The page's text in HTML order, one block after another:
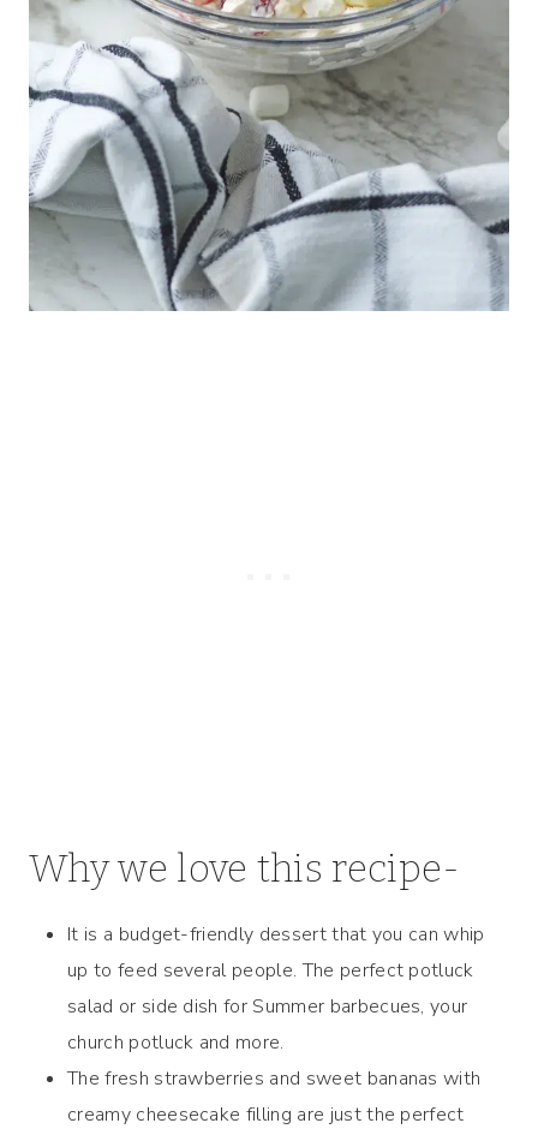
Why we love this recipe-
It is a budget-friendly dessert that you can whip
up to feed several people. The perfect potluck
salad or side dish for Summer barbecues, your
church potluck and more.
The fresh strawberries and sweet bananas with
creamy cheesecake filling are just the perfect